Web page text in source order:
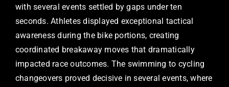
with several events settled by gaps under ten
seconds. Athletes displayed exceptional tactical
awareness during the bike portions, creating
coordinated breakaway moves that dramatically
impacted race outcomes. The swimming to cycling
changeovers proved decisive in several events, where